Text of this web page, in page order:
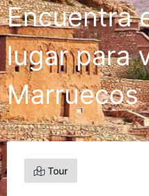
Encuentra
lugar para
Marruecos
Tour